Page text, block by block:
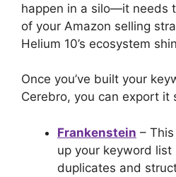
happen in a silo—it needs
of your Amazon selling
Helium 10’s ecosystem
Once you’ve built your
Cerebro, you can export it
Frankenstein –
up your keyword list
duplicates and